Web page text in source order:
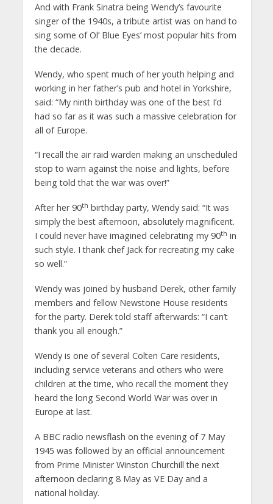
And with Frank Sinatra being Wendy’s favourite
singer of the 1940s, a tribute artist was on hand to
sing some of Ol’ Blue Eyes’ most popular hits from
the decade.
Wendy, who spent much of her youth helping and
working in her father’s pub and hotel in Yorkshire,
said: “My ninth birthday was one of the best I’d
had so far as it was such a massive celebration for
all of Europe.
“I recall the air raid warden making an unscheduled
stop to warn against the noise and lights, before
being told that the war was over!”
After her 90th birthday party, Wendy said: “It was
simply the best afternoon, absolutely magnificent.
I could never have imagined celebrating my 90th in
such style. I thank chef Jack for recreating my cake
so well.”
Wendy was joined by husband Derek, other family
members and fellow Newstone House residents
for the party. Derek told staff afterwards: “I can’t
thank you all enough.”
Wendy is one of several Colten Care residents,
including service veterans and others who were
children at the time, who recall the moment they
heard the long Second World War was over in
Europe at last.
A BBC radio newsflash on the evening of 7 May
1945 was followed by an official announcement
from Prime Minister Winston Churchill the next
afternoon declaring 8 May as VE Day and a
national holiday.